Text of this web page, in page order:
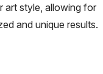
art style, allowing for
and unique results.